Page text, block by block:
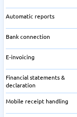
Automatic reports
Bank connection
E-invoicing
Financial statements &
declaration
Mobile receipt handling